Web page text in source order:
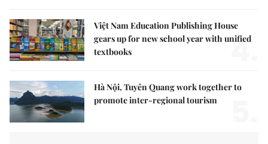
Việt Nam Education Publishing House
gears up for new school year with unified
textbooks
4.
Hà Nội, Tuyên Quang work together to
promote inter-regional tourism